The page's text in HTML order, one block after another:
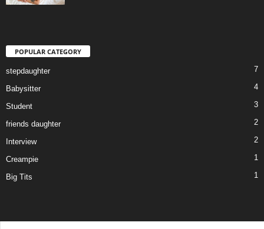
POPULAR CATEGORY
stepdaughter 7
Babysitter 4
Student 3
friends daughter 2
Interview 2
Creampie 1
Big Tits 1